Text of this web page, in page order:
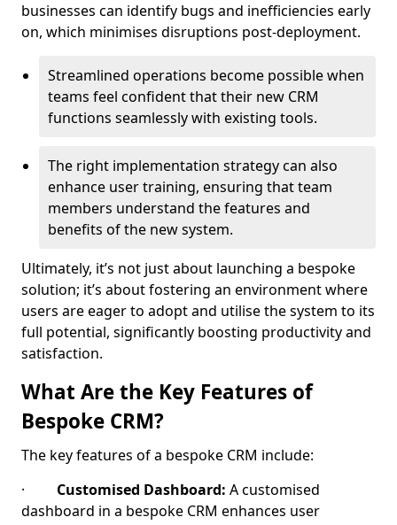
businesses can identify bugs and inefficiencies early
on, which minimises disruptions post-deployment.
Streamlined operations become possible when
teams feel confident that their new CRM
functions seamlessly with existing tools.
The right implementation strategy can also
enhance user training, ensuring that team
members understand the features and
benefits of the new system.
Ultimately, it’s not just about launching a bespoke
solution; it’s about fostering an environment where
users are eager to adopt and utilise the system to its
full potential, significantly boosting productivity and
satisfaction.
What Are the Key Features of
Bespoke CRM?
The key features of a bespoke CRM include:
· Customised Dashboard: A customised
dashboard in a bespoke CRM enhances user